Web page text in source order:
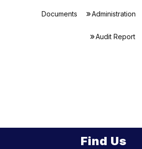
Documents Administration
Audit Report
Find Us